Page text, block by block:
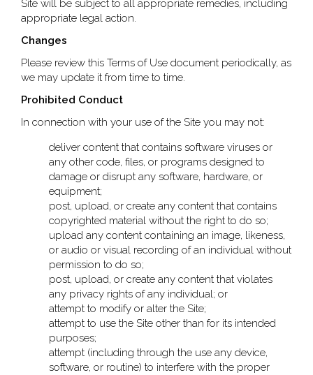
Site will be subject to all appropriate remedies, including
appropriate legal action.
Changes
Please review this Terms of Use document periodically, as
we may update it from time to time.
Prohibited Conduct
In connection with your use of the Site you may not:
deliver content that contains software viruses or
any other code, files, or programs designed to
damage or disrupt any software, hardware, or
equipment;
post, upload, or create any content that contains
copyrighted material without the right to do so;
upload any content containing an image, likeness,
or audio or visual recording of an individual without
permission to do so;
post, upload, or create any content that violates
any privacy rights of any individual; or
attempt to modify or alter the Site;
attempt to use the Site other than for its intended
purposes;
attempt (including through the use any device,
software, or routine) to interfere with the proper